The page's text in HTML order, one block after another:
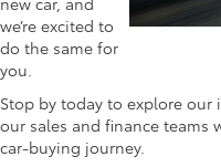
we’re excited to
do the same for
you.
Stop by today to explore
our sales and finance
car-buying journey.